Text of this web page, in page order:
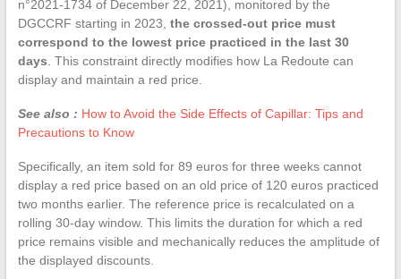
n°2021-1734 of December 22, 2021), monitored by the
DGCCRF starting in 2023, the crossed-out price must
correspond to the lowest price practiced in the last 30
days . This constraint directly modifies how La Redoute can
display and maintain a red price.
See also : How to Avoid the Side Effects of Capillar: Tips and
Precautions to Know
Specifically, an item sold for 89 euros for three weeks cannot
display a red price based on an old price of 120 euros practiced
two months earlier. The reference price is recalculated on a
rolling 30-day window. This limits the duration for which a red
price remains visible and mechanically reduces the amplitude of
the displayed discounts.